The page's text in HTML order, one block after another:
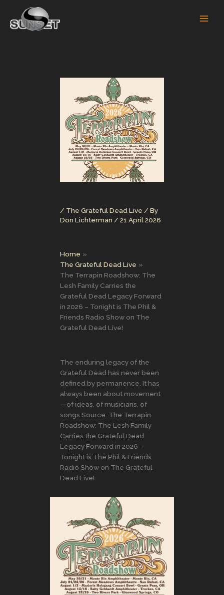
content
/ The Grateful Dead Live / By
Don Lichterman / 21 April 2026
Home
The Grateful Dead Live
The Terrapin Roadshow: The
Lesh Family Carries the
Grateful Dead Legacy Forward
in 2026 – Tonight is The Phil &
Friends Radio Show on The
Grateful Dead Live!
The enduring legacy of the
Grateful Dead has never been
defined by permanence. It has
always been about movement
—of ideas, of musicians, of
songs Source: The Terrapin
Roadshow: The Lesh Family
Carries the Grateful Dead
Legacy Forward in 2026 –
Tonight is The Phil & Friends
Radio Show on The Grateful
Dead Live!